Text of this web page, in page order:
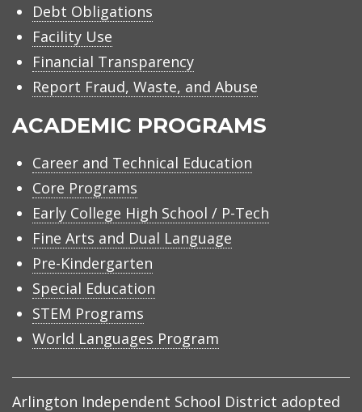
Debt Obligations
Facility Use
Financial Transparency
Report Fraud, Waste, and Abuse
ACADEMIC PROGRAMS
Career and Technical Education
Core Programs
Early College High School / P-Tech
Fine Arts and Dual Language
Pre-Kindergarten
Special Education
STEM Programs
World Languages Program
Arlington Independent School District adopted